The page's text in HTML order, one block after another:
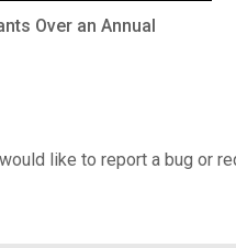
Over an Annual
like to report a bug or